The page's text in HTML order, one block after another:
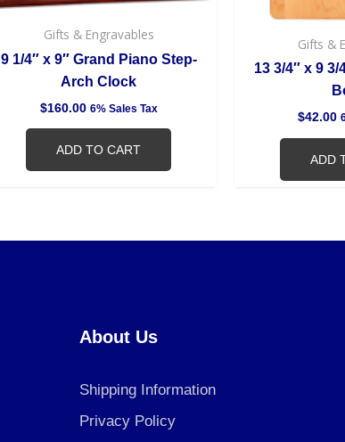
Gifts & Engravables
9 1/4″ x 9″ Grand Piano Step-
Arch Clock
$160.00 6% Sales Tax
ADD TO CART
Gifts &
13 3/4″ x 9
$42.00
ADD
About Us
Shipping Information
Privacy Policy